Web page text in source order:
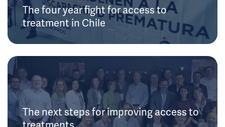
The four year fight for access to
treatment in Chile
The next steps for improving access to